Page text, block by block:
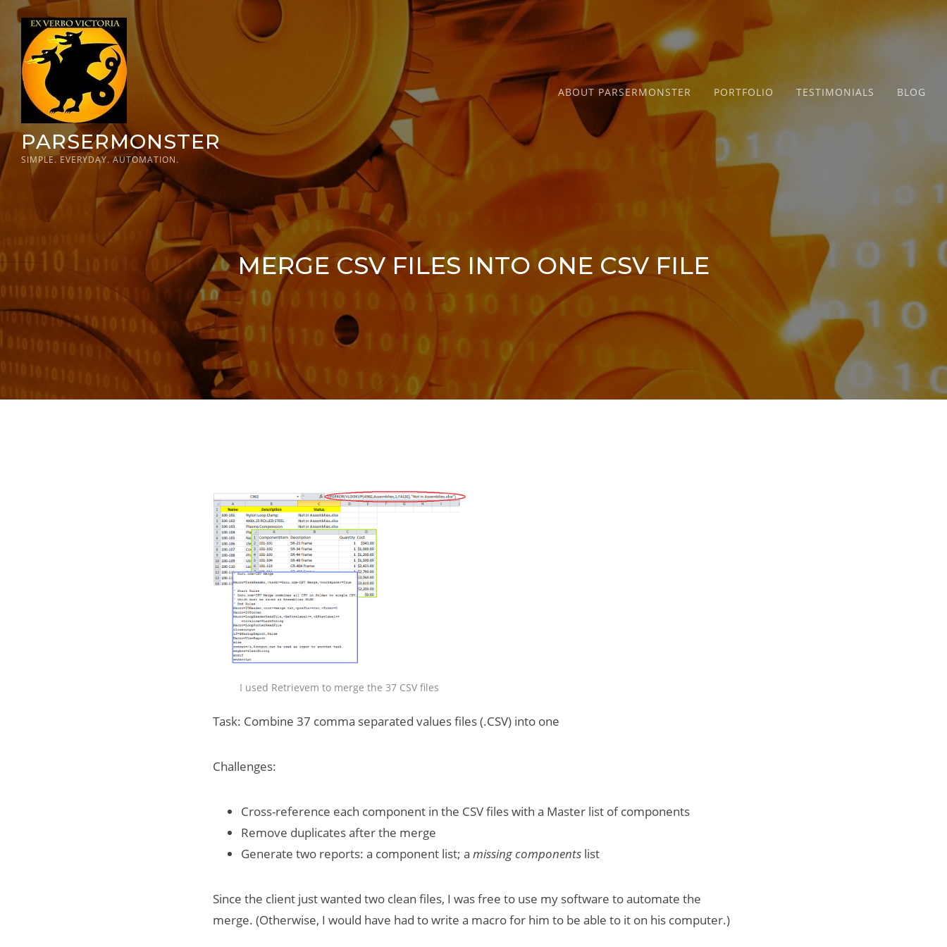
Skip
content
PARSERMONSTER
SIMPLE. EVERYDAY. AUTOMATION.
ABOUT PARSERMONSTER PORTFOLIO TESTIMONIALS BLOG
MERGE CSV FILES INTO ONE CSV FILE
I used Retrievem to merge the 37 CSV files
Task: Combine 37 comma separated values files (.CSV) into one
Challenges:
Cross-reference each component in the CSV files with a Master list of components
Remove duplicates after the merge
Generate two reports: a component list; a missing componentslist
Since the client just wanted two clean files, I was free to use my software to automate the
merge. (Otherwise, I would have had to write a macro for him to be able to it on his computer.)